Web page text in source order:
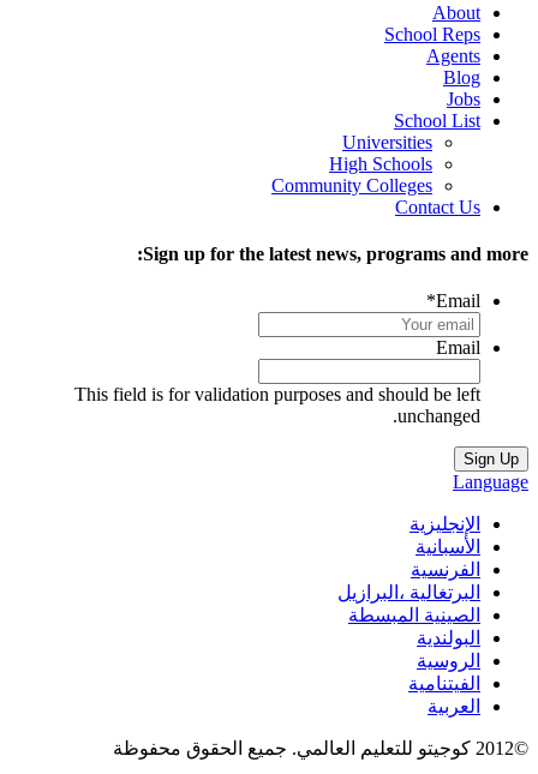
About
School Reps
Agents
Blog
Jobs
School List
Universities
High Schools
Community Colleges
Contact Us
Sign up for the latest news, programs and
Email
*
Email
This field is for validation purposes and should be left
unchanged.
الإنجليزية
الأسبانية
الفرنسية
البرتغالية ،البرازيل
الصينية المبسطة
البولندية
الروسية
الفيتنامية
العربية